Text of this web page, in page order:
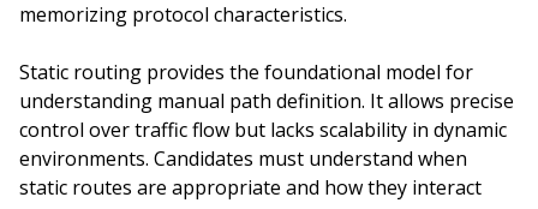
memorizing protocol characteristics.
Static routing provides the foundational model for
understanding manual path definition. It allows precise
control over traffic flow but lacks scalability in dynamic
environments. Candidates must understand when
static routes are appropriate and how they interact